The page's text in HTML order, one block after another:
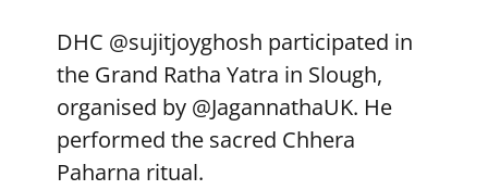
DHC @sujitjoyghosh participated in
the Grand Ratha Yatra in Slough,
organised by @JagannathaUK. He
performed the sacred Chhera
Paharna ritual.